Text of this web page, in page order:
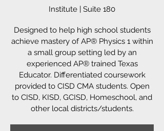
Institute | Suite 180
Designed to help high school students
achieve mastery of AP® Physics 1 within
a small group setting led by an
experienced AP® trained Texas
Educator. Differentiated coursework
provided to CISD CMA students. Open
to CISD, KISD, GCISD, Homeschool, and
other local districts/students.